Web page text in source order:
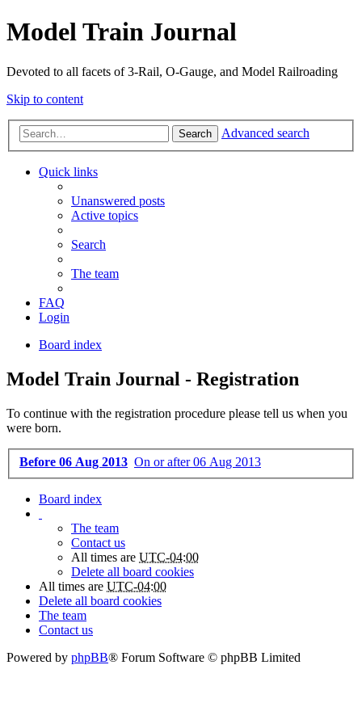
Model Train Journal
Devoted to all facets of 3-Rail, O-Gauge, and Model Railroading
Skip to content
Search Advanced search
Quick links
Unanswered posts
Active topics
Search
The team
FAQ
Login
Board index
Model Train Journal - Registration
To continue with the registration procedure please tell us when you
were born.
Before 06 Aug 2013 On or after 06 Aug 2013
Board index
The team
Contact us
All times are UTC-04:00
Delete all board cookies
All times are UTC-04:00
Delete all board cookies
The team
Contact us
Powered by phpBB® Forum Software © phpBB Limited